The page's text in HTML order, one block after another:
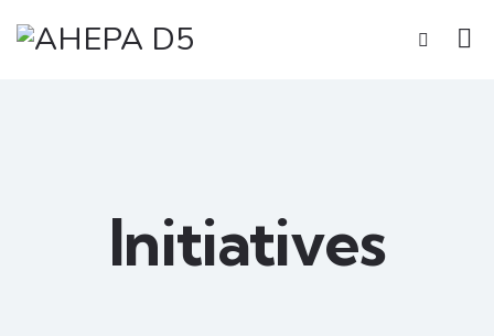
Initiatives